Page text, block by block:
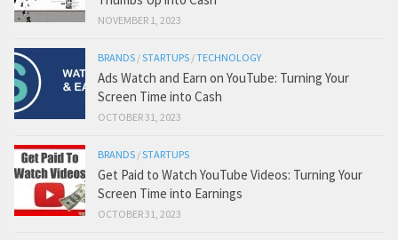
NOVEMBER 1, 2023
BRANDS /STARTUPS /TECHNOLOGY
Ads Watch and Earn on YouTube: Turning Your
Screen Time into Cash
OCTOBER 31, 2023
BRANDS /STARTUPS
Get Paid to Watch YouTube Videos: Turning Your
Screen Time into Earnings
OCTOBER 31, 2023